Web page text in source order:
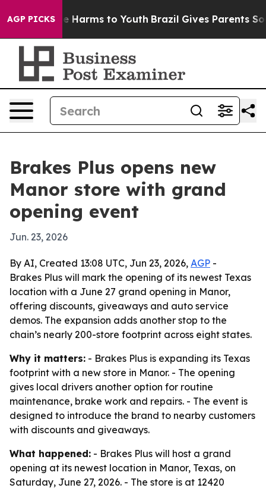
AGP PICKS
to Abate Harms to Youth Brazil Gives Parents
Brakes Plus opens new
Manor store with grand
opening event
Jun. 23, 2026
By AI, Created 13:08 UTC, Jun 23, 2026, AGP -
Brakes Plus will mark the opening of its newest Texas
location with a June 27 grand opening in Manor,
offering discounts, giveaways and auto service
demos. The expansion adds another stop to the
chain’s nearly 200-store footprint across eight states.
Why it matters: - Brakes Plus is expanding its Texas
footprint with a new store in Manor. - The opening
gives local drivers another option for routine
maintenance, brake work and repairs. - The event is
designed to introduce the brand to nearby customers
with discounts and giveaways.
What happened: - Brakes Plus will host a grand
opening at its newest location in Manor, Texas, on
Saturday, June 27, 2026. - The store is at 12420